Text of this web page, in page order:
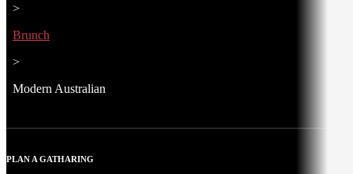
>
Brunch
>
Modern Australian
PLAN A GATHARING